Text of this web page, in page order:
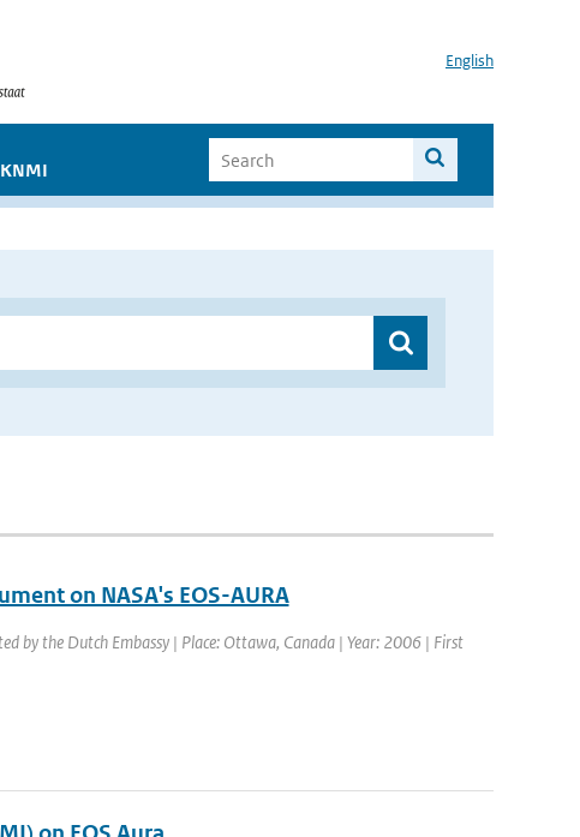
English
on NASA's EOS-AURA
by the Dutch Embassy | Place: Ottawa, Canada | Year: 2006 | First